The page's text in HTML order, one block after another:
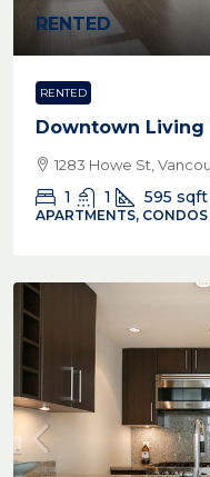
RENTED
RENTED
Downtown Living
1283 Howe St,
1 1 595 sqft
APARTMENTS, CONDOS